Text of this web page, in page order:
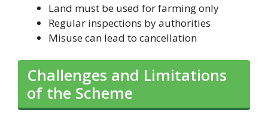
Land must be used for farming only
Regular inspections by authorities
Misuse can lead to cancellation
Challenges and Limitations
of the Scheme